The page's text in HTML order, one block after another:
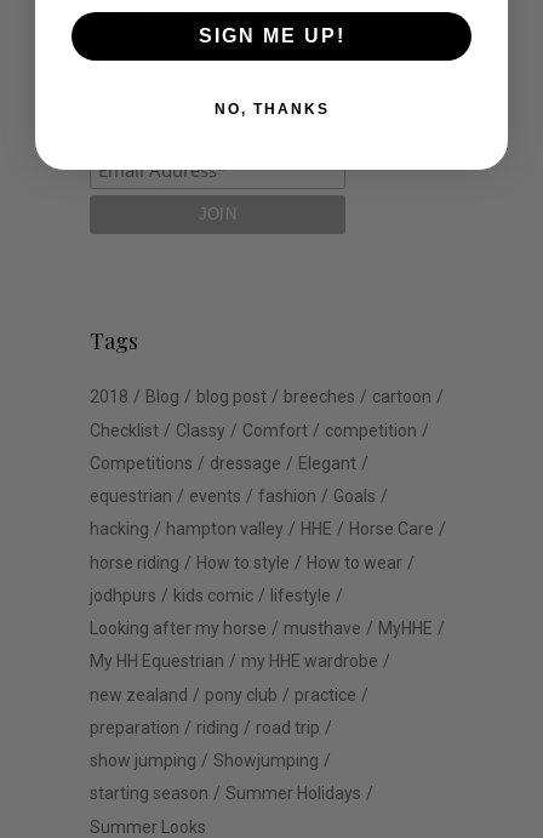
Show Jumping
Uncategorized
Tags
2018 Blog blog post breeches
cartoon
Checklist
Classy Comfort
competition
Competitions
dressage
Elegant
equestrian
events fashion
Goals
hacking
hampton valley HHE
Horse Care
horse riding
How to style
How to wear
jodhpurs
kids comic
lifestyle
Looking after my horse
musthave
MyHHE
My HH Equestrian
my HHE wardrobe
new zealand
pony club
practice
preparation
riding
road trip
show jumping
Showjumping
starting season
Summer Holidays
Summer Looks
SIGN ME UP!
NO, THANKS